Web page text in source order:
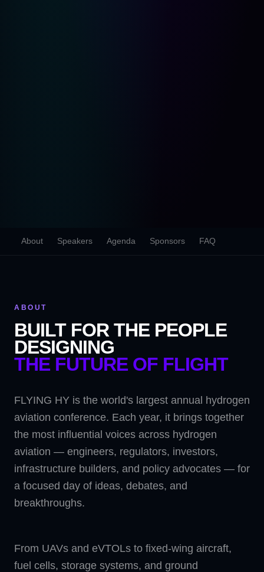
About Speakers Agenda Sponsors FAQ
ABOUT
BUILT FOR THE PEOPLE
DESIGNING
THE FUTURE OF FLIGHT
FLYING HY is the world's largest annual hydrogen
aviation conference. Each year, it brings together
the most influential voices across hydrogen
aviation — engineers, regulators, investors,
infrastructure builders, and policy advocates — for
a focused day of ideas, debates, and
breakthroughs.
From UAVs and eVTOLs to fixed-wing aircraft,
fuel cells, storage systems, and ground